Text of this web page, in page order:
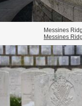
Messines
Messines